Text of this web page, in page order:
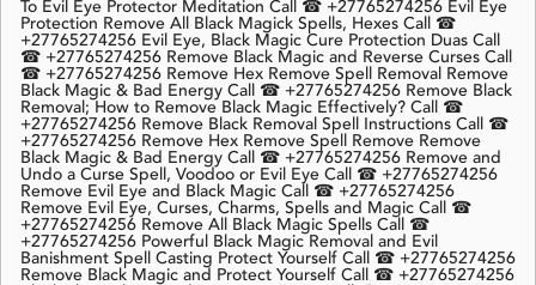
To Evil Eye Protector Meditation Call ☎ +27765274256 Evil Eye
Protection Remove All Black Magick Spells, Hexes Call ☎
+27765274256 Evil Eye, Black Magic Cure Protection Duas Call
☎ +27765274256 Remove Black Magic and Reverse Curses Call
☎ +27765274256 Remove Hex Remove Spell Removal Remove
Black Magic & Bad Energy Call ☎ +27765274256 Remove Black
Removal; How to Remove Black Magic Effectively? Call ☎
+27765274256 Remove Black Removal Spell Instructions Call ☎
+27765274256 Remove Hex Remove Spell Remove Remove
Black Magic & Bad Energy Call ☎ +27765274256 Remove and
Undo a Curse Spell, Voodoo or Evil Eye Call ☎ +27765274256
Remove Evil Eye and Black Magic Call ☎ +27765274256
Remove Evil Eye, Curses, Charms, Spells and Magic Call ☎
+27765274256 Remove All Black Magic Spells Call ☎
+27765274256 Powerful Black Magic Removal and Evil
Banishment Spell Casting Protect Yourself Call ☎ +27765274256
Remove Black Magic and Protect Yourself Call ☎ +27765274256